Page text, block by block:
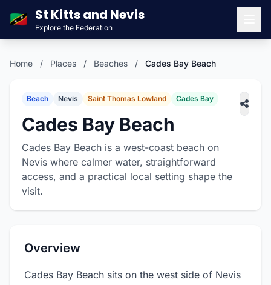
🇰🇳 St Kitts and Nevis
Explore the Federation
Home / Places / Beaches / Cades Bay Beach
Beach Nevis Saint Thomas Lowland Cades Bay
Cades Bay Beach
Cades Bay Beach is a west-coast beach on
Nevis where calmer water, straightforward
access, and a practical local setting shape the
visit.
Overview
Cades Bay Beach sits on the west side of Nevis